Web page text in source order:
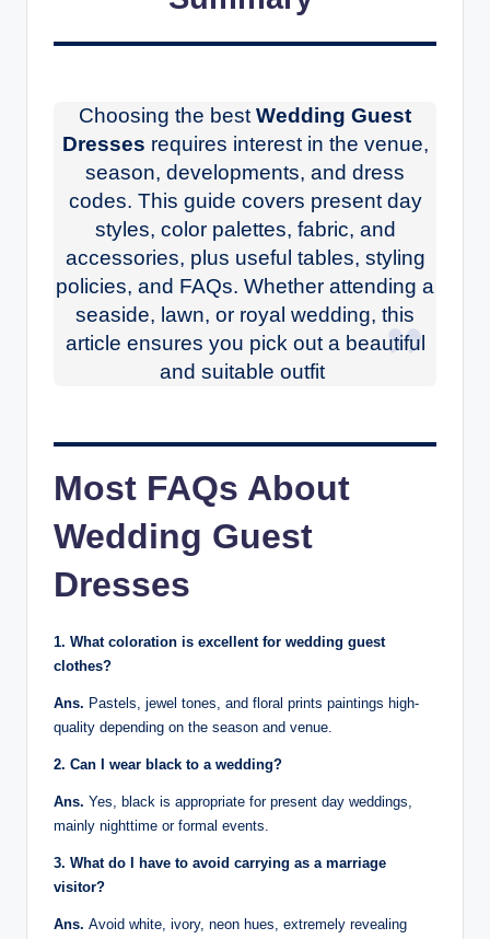
Choosing the best Wedding Guest
Dresses requires interest in the venue,
season, developments, and dress
codes. This guide covers present day
styles, color palettes, fabric, and
accessories, plus useful tables, styling
policies, and FAQs. Whether attending a
seaside, lawn, or royal wedding, this
article ensures you pick out a beautiful
and suitable outfit
Most FAQs About
Wedding Guest
Dresses
1. What coloration is excellent for wedding guest
clothes?
Ans. Pastels, jewel tones, and floral prints paintings high-
quality depending on the season and venue.
2. Can I wear black to a wedding?
Ans. Yes, black is appropriate for present day weddings,
mainly nighttime or formal events.
3. What do I have to avoid carrying as a marriage
visitor?
Ans. Avoid white, ivory, neon hues, extremely revealing